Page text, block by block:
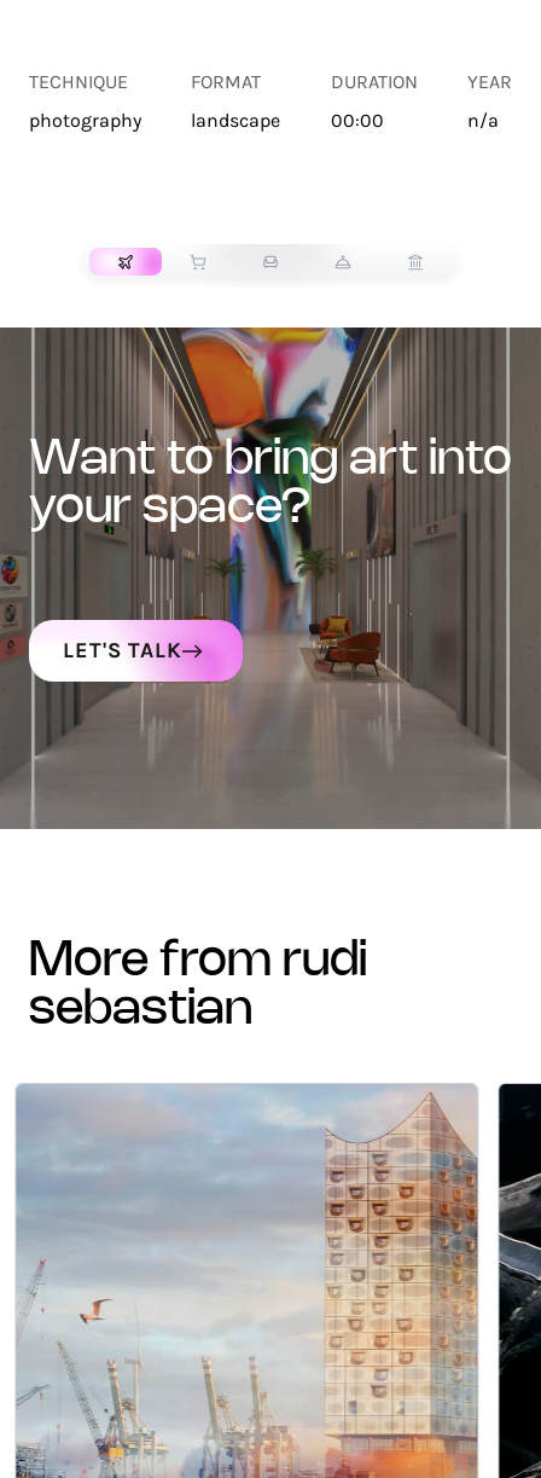
TECHNIQUE
photography
FORMAT
landscape
DURATION
00:00
YEAR
n/a
want to bring art into
your space?
LET'S TALK
more from rudi
sebastian